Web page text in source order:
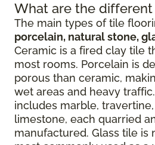
What are the
The main types of tile
porcelain, natural stone,
Ceramic is a fired clay tile
most rooms. Porcelain is
porous than ceramic,
wet areas and heavy
includes marble,
limestone, each quarried
manufactured. Glass tile is